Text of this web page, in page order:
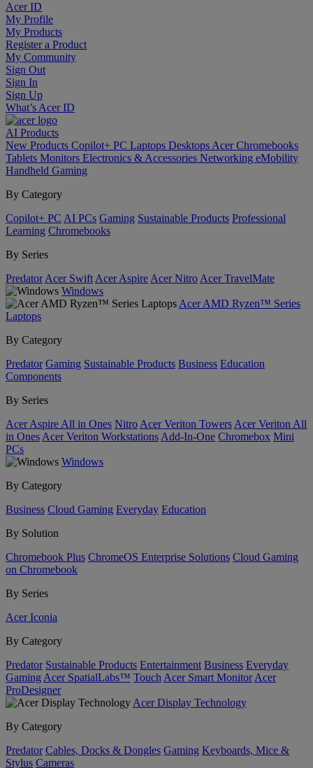
Acer ID
My Profile
My Products
Register a Product
My Community
Sign Out
Sign In
Sign Up
What’s Acer ID
AI Products
New Products Copilot+ PC Laptops Desktops Acer Chromebooks
Tablets Monitors Electronics & Accessories Networking eMobility
Handheld Gaming
By Category
Copilot+ PC AI PCs Gaming Sustainable Products Professional
Learning Chromebooks
By Series
Predator Acer Swift Acer Aspire Acer Nitro Acer TravelMate
Windows
Acer AMD Ryzen™ Series
Laptops
By Category
Predator Gaming Sustainable Products Business Education
Components
By Series
Acer Aspire All in Ones Nitro Acer Veriton Towers Acer Veriton All
in Ones Acer Veriton Workstations Add-In-One Chromebox Mini
PCs
Windows
By Category
Business Cloud Gaming Everyday Education
By Solution
Chromebook Plus ChromeOS Enterprise Solutions Cloud Gaming
on Chromebook
By Series
Acer Iconia
By Category
Predator Sustainable Products Entertainment Business Everyday
Gaming Acer SpatialLabs™ Touch Acer Smart Monitor Acer
ProDesigner
Acer Display Technology
By Category
Predator Cables, Docks & Dongles Gaming Keyboards, Mice &
Stylus Cameras